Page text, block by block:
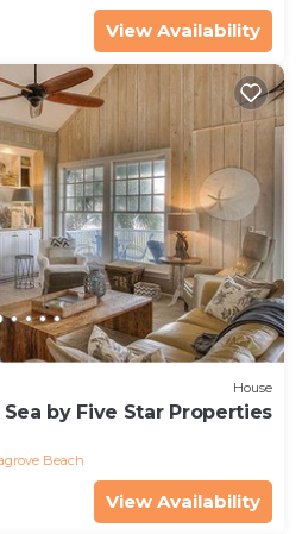
View Availability
House
by Five Star Properties
Beach
View Availability